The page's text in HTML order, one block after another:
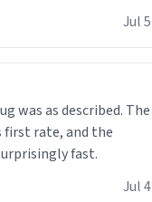
Jul 5
was as described. The
first rate, and the
fast.
Jul 4